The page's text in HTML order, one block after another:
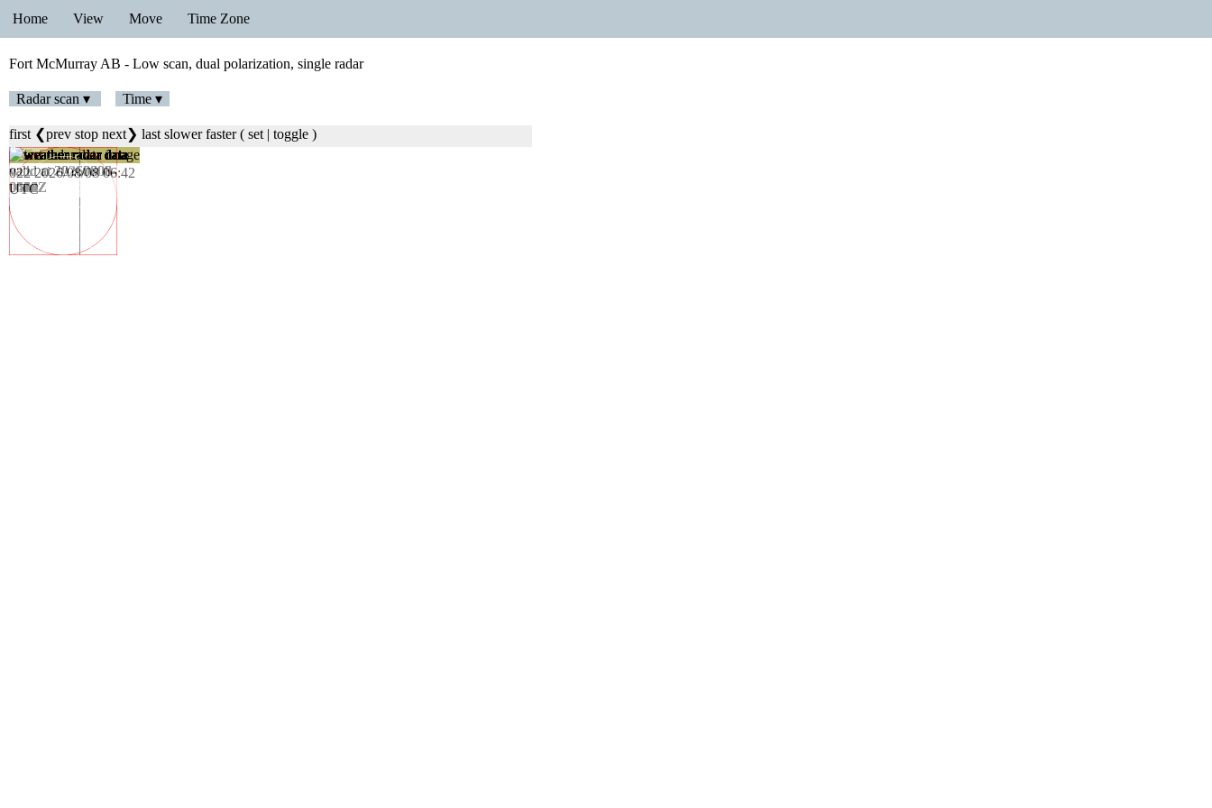
Home View Move Time Zone
Fort McMurray AB - Low scan, dual polarization, single radar
Radar scan ▾ Time ▾
first ❮prev stop next❯ last slower faster( set | toggle )
023 2026/08/08 06:48
UTC